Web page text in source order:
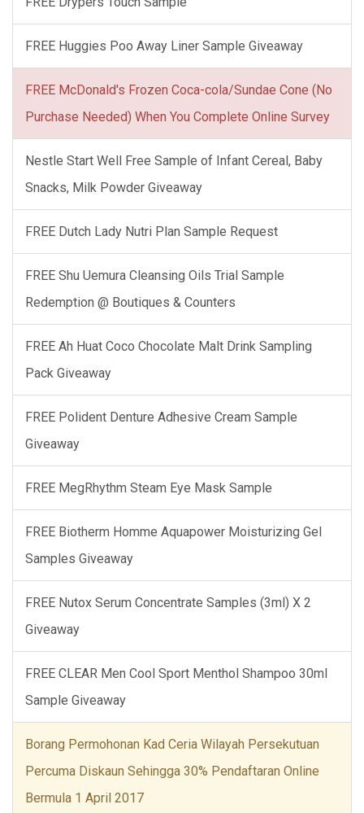
FREE Huggies Poo Away Liner Sample Giveaway
FREE McDonald's Frozen Coca-cola/Sundae Cone (No
Purchase Needed) When You Complete Online Survey
Nestle Start Well Free Sample of Infant Cereal, Baby
Snacks, Milk Powder Giveaway
FREE Dutch Lady Nutri Plan Sample Request
FREE Shu Uemura Cleansing Oils Trial Sample
Redemption @ Boutiques & Counters
FREE Ah Huat Coco Chocolate Malt Drink Sampling
Pack Giveaway
FREE Polident Denture Adhesive Cream Sample
Giveaway
FREE MegRhythm Steam Eye Mask Sample
FREE Biotherm Homme Aquapower Moisturizing Gel
Samples Giveaway
FREE Nutox Serum Concentrate Samples (3ml) X 2
Giveaway
FREE CLEAR Men Cool Sport Menthol Shampoo 30ml
Sample Giveaway
Borang Permohonan Kad Ceria Wilayah Persekutuan
Percuma Diskaun Sehingga 30% Pendaftaran Online
Bermula 1 April 2017